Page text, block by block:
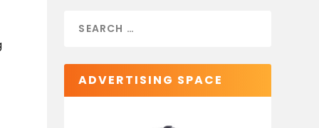
ADVERTISING SPACE